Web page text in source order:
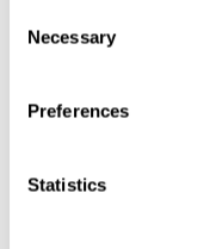
Selection
Necessary
Preferences
Statistics
This information is
public in accordance
contact person below
Magnus Andersson